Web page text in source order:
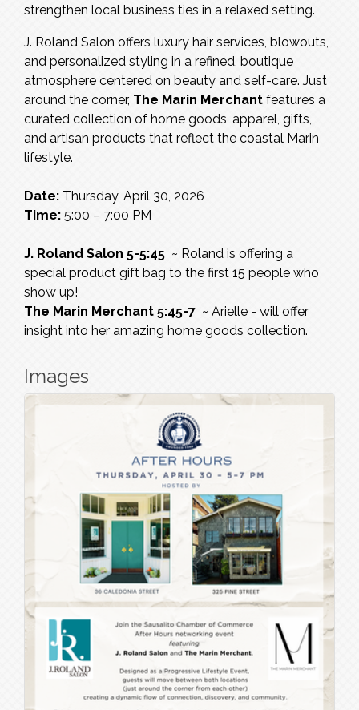
strengthen local business ties in a relaxed setting.
J. Roland Salon offers luxury hair services, blowouts,
and personalized styling in a refined, boutique
atmosphere centered on beauty and self-care. Just
around the corner, The Marin Merchant features a
curated collection of home goods, apparel, gifts,
and artisan products that reflect the coastal Marin
lifestyle.
Date: Thursday, April 30, 2026
Time: 5:00 – 7:00 PM
J. Roland Salon 5-5:45 ~ Roland is offering a
special product gift bag to the first 15 people who
show up!
The Marin Merchant 5:45-7 ~ Arielle - will offer
insight into her amazing home goods collection.
Images